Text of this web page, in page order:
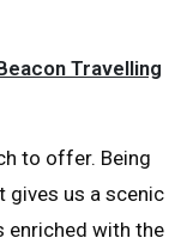
Travelling
to offer. Being
gives us a scenic
enriched with the